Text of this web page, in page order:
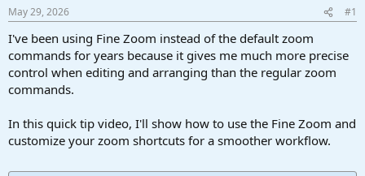
t
a
t
e
r
t
e
May 29, 2026 #1
I've been using Fine Zoom instead of the default zoom
commands for years because it gives me much more precise
control when editing and arranging than the regular zoom
commands.
In this quick tip video, I'll show how to use the Fine Zoom and
customize your zoom shortcuts for a smoother workflow.